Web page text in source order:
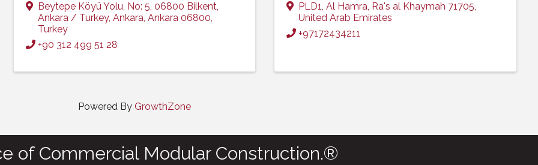
Beytepe Köyü Yolu, No: 5, 06800 Bilkent,
Ankara / Turkey, Ankara, Ankara 06800,
Turkey
+90 312 499 51 28
PLD1,Al Hamra, Ra's al Khaymah 71705,
United Arab Emirates
+97172434211
Powered By GrowthZone
of Commercial Modular Construction.®